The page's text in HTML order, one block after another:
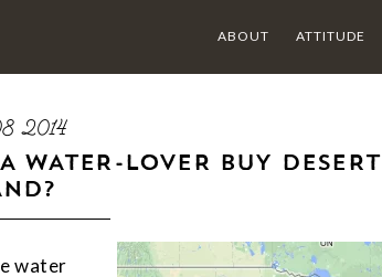
ABOUT ATTITUDE
2014
WATER-LOVER BUY DESERT
water